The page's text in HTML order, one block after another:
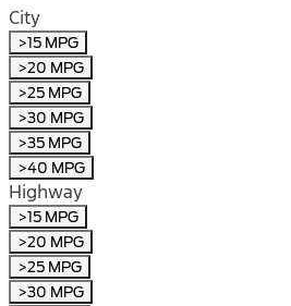
City
>15 MPG
>20 MPG
>25 MPG
>30 MPG
>35 MPG
>40 MPG
Highway
>15 MPG
>20 MPG
>25 MPG
>30 MPG